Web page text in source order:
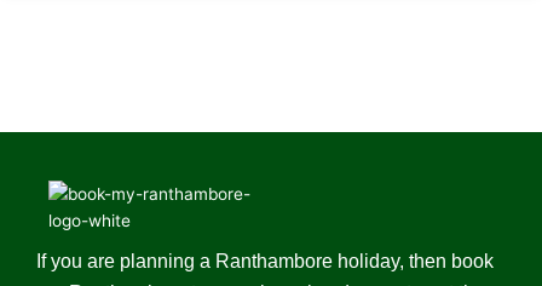
If you are planning a Ranthambore holiday, then book